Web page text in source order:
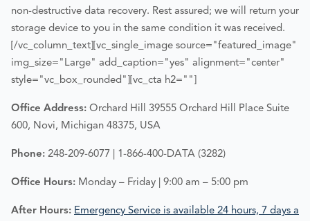
non-destructive data recovery. Rest assured; we will return your
storage device to you in the same condition it was received.
[/vc_column_text][vc_single_image source="featured_image"
img_size="Large" add_caption="yes" alignment="center"
style="vc_box_rounded"][vc_cta h2=""]
Office Address: Orchard Hill 39555 Orchard Hill Place Suite
600, Novi, Michigan 48375, USA
Phone: 248-209-6077 | 1-866-400-DATA (3282)
Office Hours: Monday – Friday | 9:00 am – 5:00 pm
After Hours: Emergency Service is available 24 hours, 7 days a